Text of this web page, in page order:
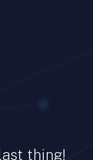
thing!